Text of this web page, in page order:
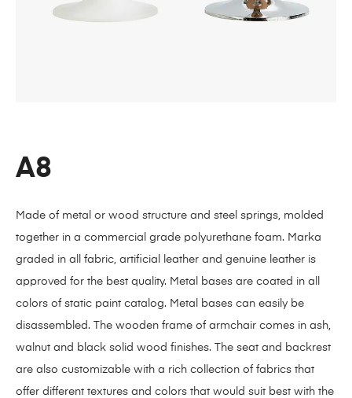
A8
Made of metal or wood structure and steel springs, molded
together in a commercial grade polyurethane foam. Marka
graded in all fabric, artificial leather and genuine leather is
approved for the best quality. Metal bases are coated in all
colors of static paint catalog. Metal bases can easily be
disassembled. The wooden frame of armchair comes in ash,
walnut and black solid wood finishes. The seat and backrest
are also customizable with a rich collection of fabrics that
offer different textures and colors that would suit best with the